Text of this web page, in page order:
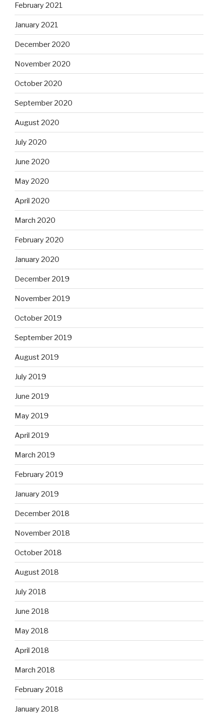
February 2021
January 2021
December 2020
November 2020
October 2020
September 2020
August 2020
July 2020
June 2020
May 2020
April 2020
March 2020
February 2020
January 2020
December 2019
November 2019
October 2019
September 2019
August 2019
July 2019
June 2019
May 2019
April 2019
March 2019
February 2019
January 2019
December 2018
November 2018
October 2018
August 2018
July 2018
June 2018
May 2018
April 2018
March 2018
February 2018
January 2018